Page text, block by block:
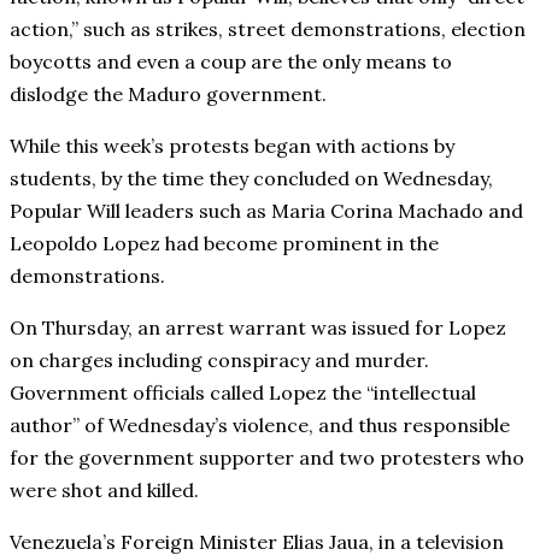
action,” such as strikes, street demonstrations, election
boycotts and even a coup are the only means to
dislodge the Maduro government.
While this week’s protests began with actions by
students, by the time they concluded on Wednesday,
Popular Will leaders such as Maria Corina Machado and
Leopoldo Lopez had become prominent in the
demonstrations.
On Thursday, an arrest warrant was issued for Lopez
on charges including conspiracy and murder.
Government officials called Lopez the “intellectual
author” of Wednesday’s violence, and thus responsible
for the government supporter and two protesters who
were shot and killed.
Venezuela’s Foreign Minister Elias Jaua, in a television